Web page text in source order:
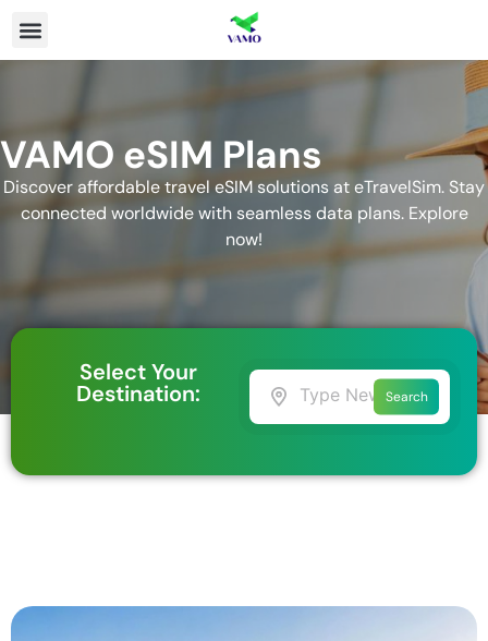
VAMO eSIM Plans
Discover affordable travel eSIM solutions at eTravelSim. Stay
connected worldwide with seamless data plans. Explore
now!
Select Your
Destination: Search